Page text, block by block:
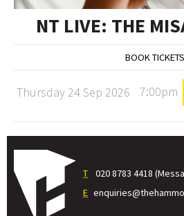
NT LIVE: THE
BOOK TICKETS
Thursday 24 Sep 2026 7:00pm
T
020 8783 4418
E